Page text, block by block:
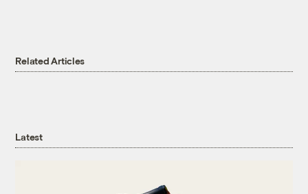
Related Articles
Latest